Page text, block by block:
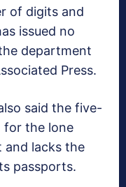
of digits and
issued no
department
Press.
said the five-
for the lone
and lacks the
passports.